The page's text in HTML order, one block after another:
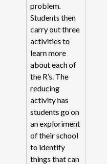
problem.
Students then
carry out three
activities to
learn more
about each of
the R’s. The
reducing
activity has
students go on
an exploriment
of their school
to identify
things that can